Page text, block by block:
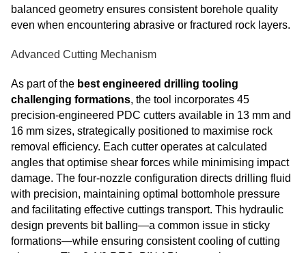
balanced geometry ensures consistent borehole quality
even when encountering abrasive or fractured rock layers.
Advanced Cutting Mechanism
As part of the best engineered drilling tooling
challenging formations, the tool incorporates 45
precision-engineered PDC cutters available in 13 mm and
16 mm sizes, strategically positioned to maximise rock
removal efficiency. Each cutter operates at calculated
angles that optimise shear forces while minimising impact
damage. The four-nozzle configuration directs drilling fluid
with precision, maintaining optimal bottomhole pressure
and facilitating effective cuttings transport. This hydraulic
design prevents bit balling—a common issue in sticky
formations—while ensuring consistent cooling of cutting